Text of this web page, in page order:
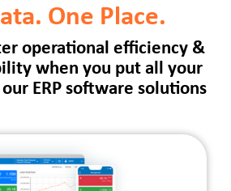
One Place.
operational efficiency &
when you put all your
ERP software solutions